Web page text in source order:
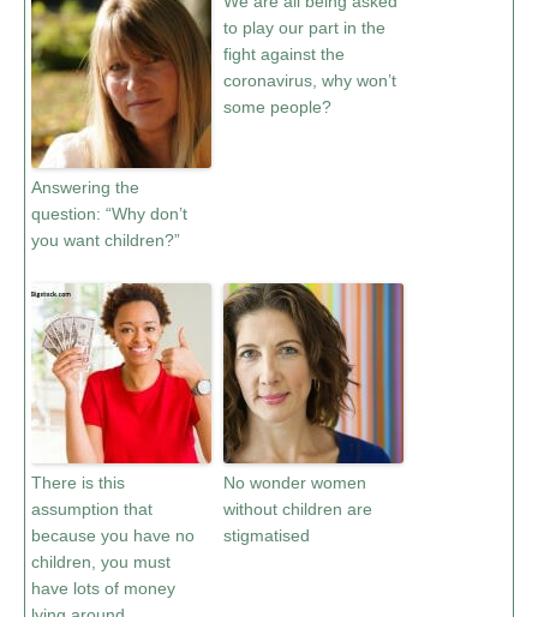
Answering the
question: “Why don’t
you want children?”
to play our part in the
fight against the
coronavirus, why won’t
some people?
There is this
assumption that
because you have no
children, you must
have lots of money
No wonder women
without children are
stigmatised